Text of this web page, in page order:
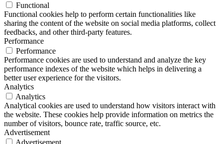
Functional
Functional cookies help to perform certain functionalities like
sharing the content of the website on social media platforms, collect
feedbacks, and other third-party features.
Performance
Performance
Performance cookies are used to understand and analyze the key
performance indexes of the website which helps in delivering a
better user experience for the visitors.
Analytics
Analytics
Analytical cookies are used to understand how visitors interact with
the website. These cookies help provide information on metrics the
number of visitors, bounce rate, traffic source, etc.
Advertisement
Advertisement